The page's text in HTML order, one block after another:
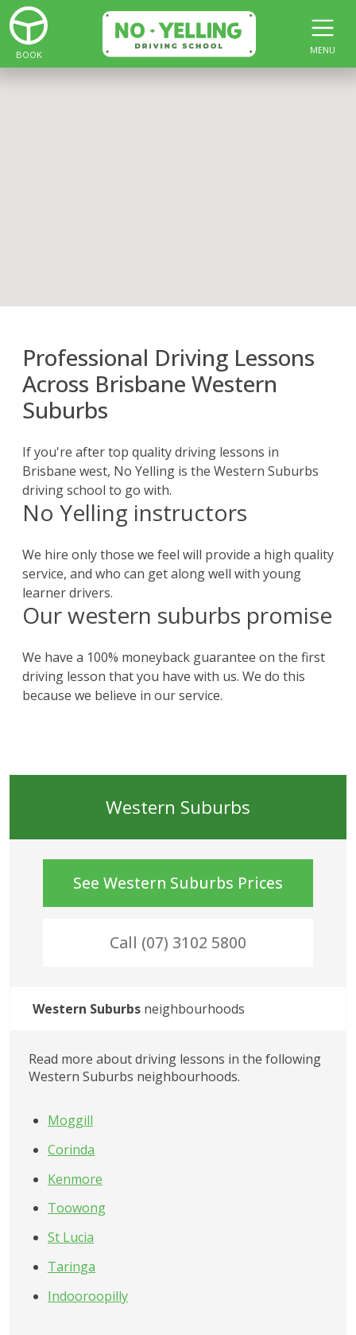
BOOK MENU
Professional Driving Lessons
Across Brisbane Western
Suburbs
If you're after top quality driving lessons in
Brisbane west, No Yelling is the Western Suburbs
driving school to go with.
No Yelling instructors
We hire only those we feel will provide a high quality
service, and who can get along well with young
learner drivers.
Our western suburbs promise
We have a 100% moneyback guarantee on the first
driving lesson that you have with us. We do this
because we believe in our service.
Western Suburbs
See Western Suburbs Prices
Call (07) 3102 5800
Western Suburbs neighbourhoods
Read more about driving lessons in the following
Western Suburbs neighbourhoods.
Moggill
Corinda
Kenmore
Toowong
St Lucia
Taringa
Indooroopilly